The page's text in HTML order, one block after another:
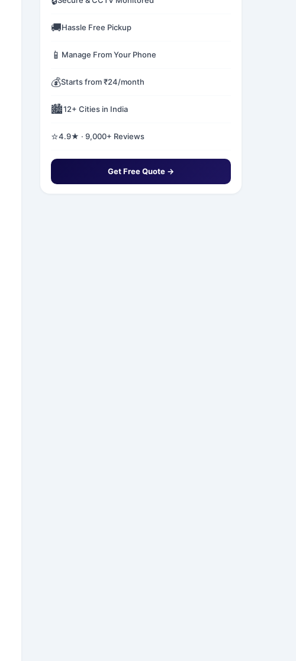
🚚Hassle Free Pickup
📱 Manage From Your Phone
💰Starts from ₹24/month
🏙️12+ Cities in India
⭐4.9★ · 9,000+ Reviews
Get Free Quote →